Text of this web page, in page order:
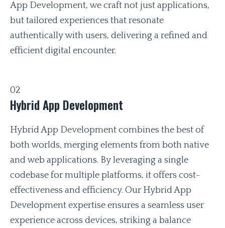
App Development, we craft not just applications,
but tailored experiences that resonate
authentically with users, delivering a refined and
efficient digital encounter.
02
Hybrid App Development
Hybrid App Development combines the best of
both worlds, merging elements from both native
and web applications. By leveraging a single
codebase for multiple platforms, it offers cost-
effectiveness and efficiency. Our Hybrid App
Development expertise ensures a seamless user
experience across devices, striking a balance